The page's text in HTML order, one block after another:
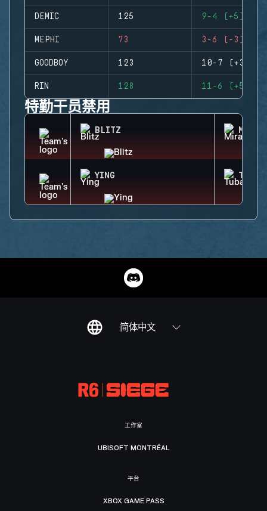
DEMIC 125 9-4 (+5)
MEPHI 73 3-6 (-3)
GOODBOY 123 10-7 (+3)
RIN 128 11-6 (+5)
特勤干员禁用
BLITZ MIRA
YING
简体中文
工作室
UBISOFT MONTRÉAL
平台
XBOX GAME PASS